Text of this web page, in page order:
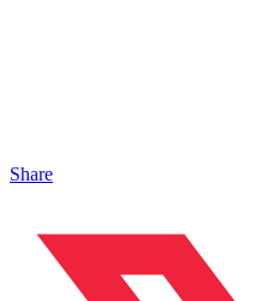
Share